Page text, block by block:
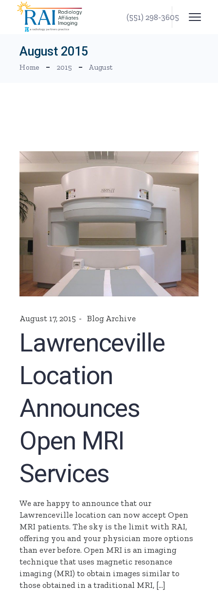
content
(551) 298-3605
August 2015
Home 2015 August
August 17, 2015 Blog Archive
Lawrenceville
Location
Announces
Open MRI
Services
We are happy to announce that our
Lawrenceville location can now accept Open
MRI patients. The sky is the limit with RAI,
offering you and your physician more options
than ever before. Open MRI is an imaging
technique that uses magnetic resonance
imaging (MRI) to obtain images similar to
those obtained in a traditional MRI, […]